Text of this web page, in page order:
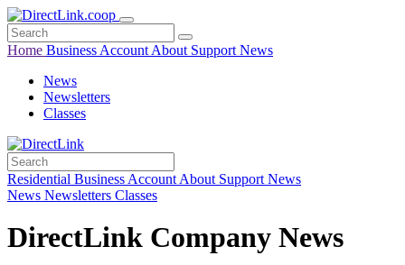
Home Business Account About Support News
News
Newsletters
Classes
Residential Business Account About Support News
News Newsletters Classes
DirectLink Company News